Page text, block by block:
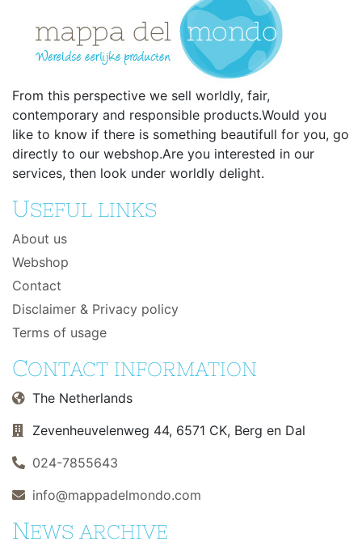
From this perspective we sell worldly, fair,
contemporary and responsible products.Would you
like to know if there is something beautifull for you, go
directly to our webshop.Are you interested in our
services, then look under worldly delight.
USEFUL LINKS
About us
Webshop
Contact
Disclaimer & Privacy policy
Terms of usage
CONTACT INFORMATION
The Netherlands
Zevenheuvelenweg 44, 6571 CK, Berg en Dal
024-7855643
info@mappadelmondo.com
NEWS ARCHIVE